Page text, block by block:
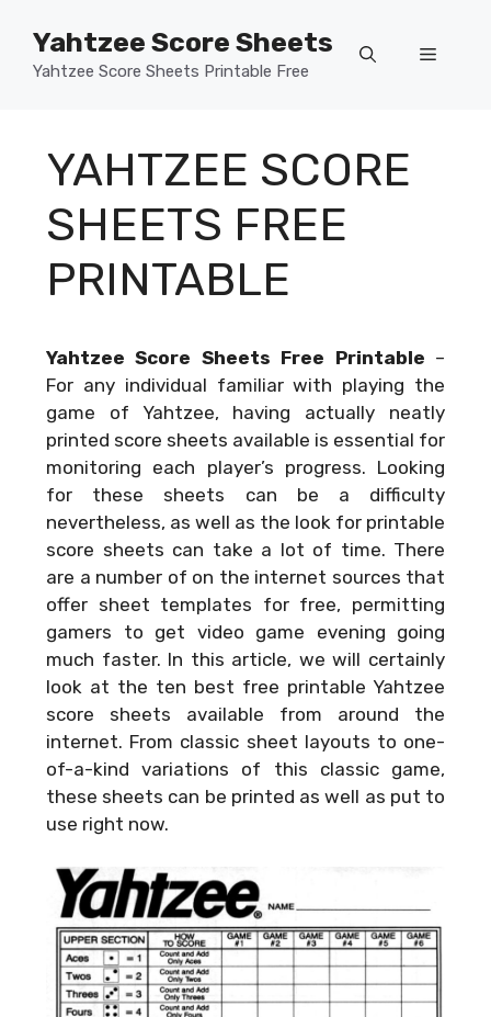
content
Yahtzee Score Sheets
Yahtzee Score Sheets Printable Free
Menu
YAHTZEE SCORE
SHEETS FREE
PRINTABLE
Yahtzee Score Sheets Free Printable –
For any individual familiar with playing the
game of Yahtzee, having actually neatly
printed score sheets available is essential for
monitoring each player’s progress. Looking
for these sheets can be a difficulty
nevertheless, as well as the look for printable
score sheets can take a lot of time. There
are a number of on the internet sources that
offer sheet templates for free, permitting
gamers to get video game evening going
much faster. In this article, we will certainly
look at the ten best free printable Yahtzee
score sheets available from around the
internet. From classic sheet layouts to one-
of-a-kind variations of this classic game,
these sheets can be printed as well as put to
use right now.